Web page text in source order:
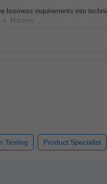
requirements into
. • Mastery...
Testing Product Specialist